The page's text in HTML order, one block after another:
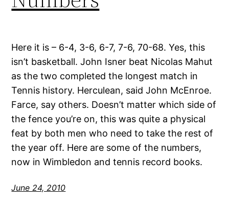
Here it is – 6-4, 3-6, 6-7, 7-6, 70-68. Yes, this
isn’t basketball. John Isner beat Nicolas Mahut
as the two completed the longest match in
Tennis history. Herculean, said John McEnroe.
Farce, say others. Doesn’t matter which side of
the fence you’re on, this was quite a physical
feat by both men who need to take the rest of
the year off. Here are some of the numbers,
now in Wimbledon and tennis record books.
June 24, 2010